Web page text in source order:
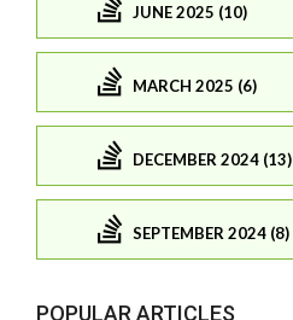
JUNE 2025 (10)
MARCH 2025 (6)
DECEMBER 2024 (13)
SEPTEMBER 2024 (8)
POPULAR ARTICLES